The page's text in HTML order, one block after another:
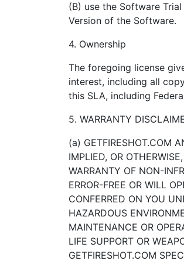
(B) use the Software
Version of the Software.
4. Ownership
The foregoing license
interest, including all
this SLA, including
5. WARRANTY
(a) GETFIRESHOT.COM
IMPLIED, OR
WARRANTY OF NON-
ERROR-FREE OR WILL
CONFERRED ON YOU
HAZARDOUS
MAINTENANCE OR
LIFE SUPPORT OR
GETFIRESHOT.COM